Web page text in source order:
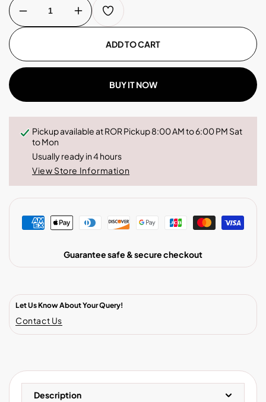
Decrease
quantity
250g
Increase
quantity
250g
ADD TO CART
BUY IT NOW
Pickup available atROR Pickup 8:00 AM to 6:00 PM Sat
to Mon
Usually ready in 4 hours
View Store Information
Guarantee safe & secure checkout
Let Us Know About Your Query!
Contact Us
Description